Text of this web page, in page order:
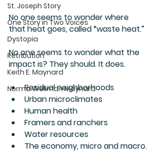
St. Joseph Story
One Story in Two Voices
Dystopia
Retribution
Keith E. Maynard
Norma Wellman Maynard
No one seems to wonder where
that heat goes, called “waste heat.”
No one seems to wonder what the
impact is? They should. It does.
Residual neighborhoods
Urban microclimates
Human health
Framers and ranchers
Water resources
The economy, micro and macro.